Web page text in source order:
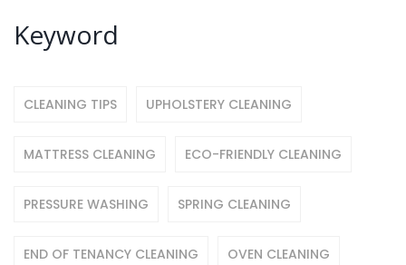
Keyword
CLEANING TIPS UPHOLSTERY CLEANING
MATTRESS CLEANING ECO-FRIENDLY CLEANING
PRESSURE WASHING SPRING CLEANING
END OF TENANCY CLEANING OVEN CLEANING